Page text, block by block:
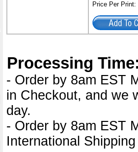
Price Per
Processing
- Order by 8am EST
in Checkout, and we
day.
- Order by 8am EST
International